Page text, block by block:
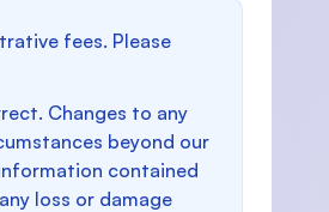
fees. Please
Changes to any
beyond our
contained
loss or damage